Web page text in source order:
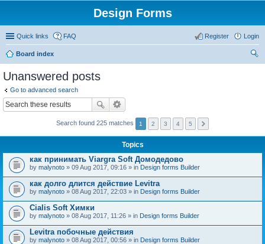
Design Forms
Quick links FAQ Login
Register
Board index
Unanswered posts
Go to advanced search
Search found 225 matches 1 2 3 4 5
Topics
как принимать Viargra Soft Домодедово
by malynoto » 09 Aug 2017, 09:16 » in Design forms Builder
как долго длится действие Levitra
by malynoto » 08 Aug 2017, 22:03 » in Design forms Builder
Cialis Soft Химки
by malynoto » 08 Aug 2017, 11:26 » in Design forms Builder
Levitra побочные действия
by malynoto » 08 Aug 2017, 00:56 » in Design forms Builder